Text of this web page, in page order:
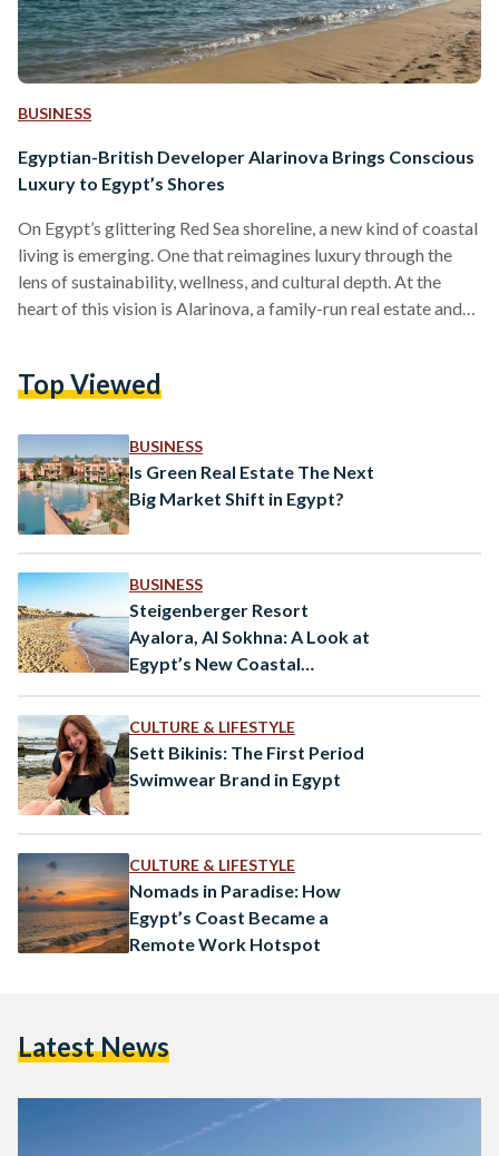
BUSINESS
Egyptian-British Developer Alarinova Brings Conscious
Luxury to Egypt’s Shores
On Egypt’s glittering Red Sea shoreline, a new kind of coastal
living is emerging. One that reimagines luxury through the
lens of sustainability, wellness, and cultural depth. At the
heart of this vision is Alarinova, a family-run real estate and
Egyptian market with a bold promise: “Conscious design
scale or speed, Alarinova emphasizes a value-driven…
Top Viewed
BUSINESS
Is Green Real Estate The Next
Big Market Shift in Egypt?
BUSINESS
Steigenberger Resort
Ayalora, Al Sokhna: A Look at
Egypt’s New Coastal
CULTURE & LIFESTYLE
Sett Bikinis: The First Period
Swimwear Brand in Egypt
CULTURE & LIFESTYLE
Nomads in Paradise: How
Egypt’s Coast Became a
Remote Work Hotspot
Latest News